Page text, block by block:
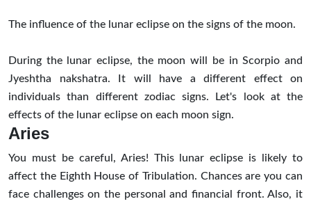
The influence of the lunar eclipse on the signs of the moon.
During the lunar eclipse, the moon will be in Scorpio and
Jyeshtha nakshatra. It will have a different effect on
individuals than different zodiac signs. Let's look at the
effects of the lunar eclipse on each moon sign.
Aries
You must be careful, Aries! This lunar eclipse is likely to
affect the Eighth House of Tribulation. Chances are you can
face challenges on the personal and financial front. Also, it